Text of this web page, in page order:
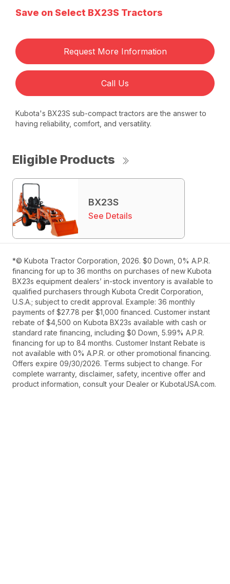
Save on Select BX23S Tractors
Request More Information
Call Us
Kubota's BX23S sub-compact tractors are the answer to
having reliability, comfort, and versatility.
Eligible Products
BX23S
See Details
*© Kubota Tractor Corporation, 2026. $0 Down, 0% A.P.R.
financing for up to 36 months on purchases of new Kubota
BX23s equipment dealers’ in-stock inventory is available to
qualified purchasers through Kubota Credit Corporation,
U.S.A.; subject to credit approval. Example: 36 monthly
payments of $27.78 per $1,000 financed. Customer instant
rebate of $4,500 on Kubota BX23s available with cash or
standard rate financing, including $0 Down, 5.99% A.P.R.
financing for up to 84 months. Customer Instant Rebate is
not available with 0% A.P.R. or other promotional financing.
Offers expire 09/30/2026. Terms subject to change. For
complete warranty, disclaimer, safety, incentive offer and
product information, consult your Dealer or KubotaUSA.com.